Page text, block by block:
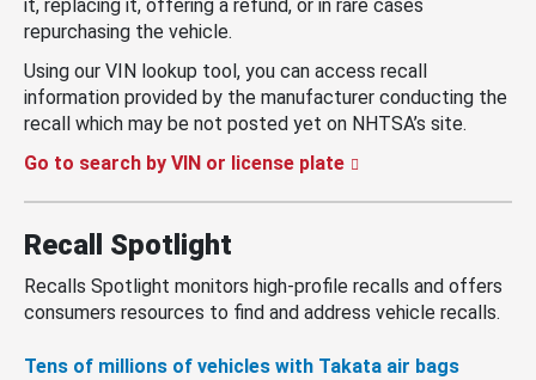
it, replacing it, offering a refund, or in rare cases
repurchasing the vehicle.
Using our VIN lookup tool, you can access recall
information provided by the manufacturer conducting the
recall which may be not posted yet on NHTSA’s site.
Go to search by VIN or license plate
Recall Spotlight
Recalls Spotlight monitors high-profile recalls and offers
consumers resources to find and address vehicle recalls.
Tens of millions of vehicles with Takata air bags